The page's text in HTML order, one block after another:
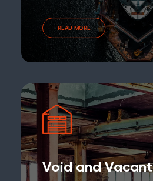
READ MORE
Void and Vacant